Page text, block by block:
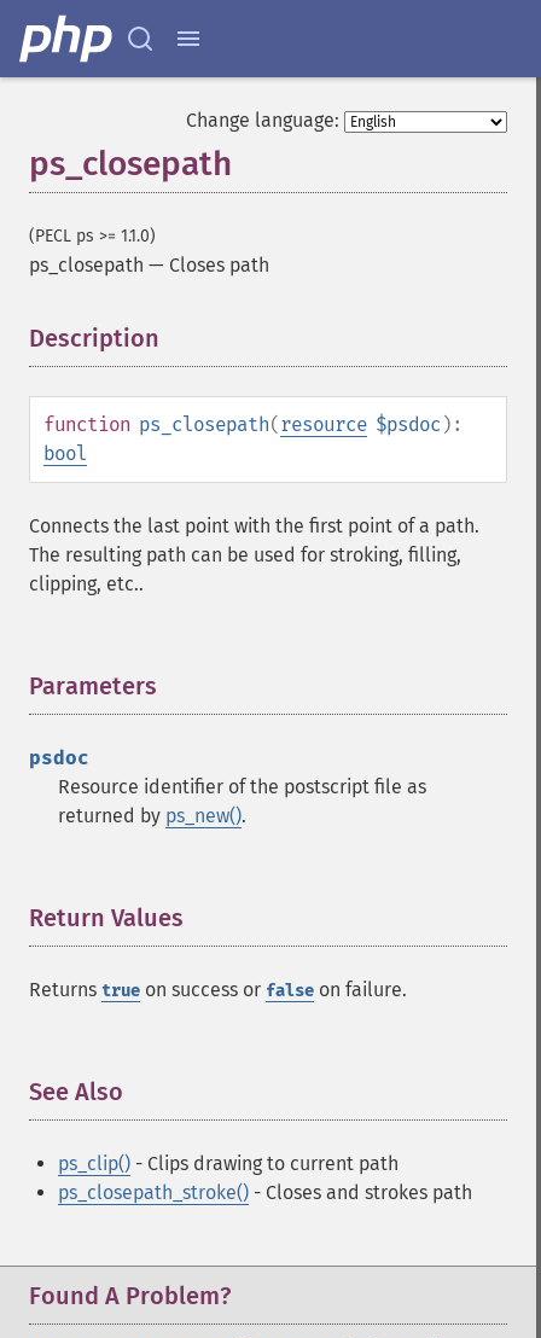
Change language:
ps_closepath
(PECL ps >= 1.1.0)
ps_closepath — Closes path
Description
function ps_closepath(resource $psdoc ):
bool
Connects the last point with the first point of a path.
The resulting path can be used for stroking, filling,
clipping, etc..
Parameters
psdoc
Resource identifier of the postscript file as
returned by ps_new().
Return Values
Returns true on success or false on failure.
See Also
ps_clip() - Clips drawing to current path
ps_closepath_stroke() - Closes and strokes path
Found A Problem?